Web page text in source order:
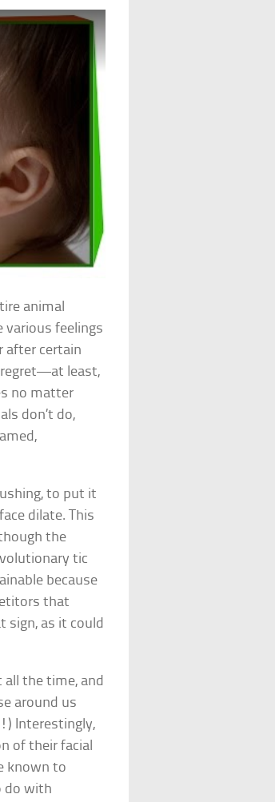
animal
various feelings
after certain
regret—at least,
no matter
don’t do,
to put it
dilate. This
the
tic
because
that
sign, as it could
the time, and
around us
Interestingly,
of their facial
known to
do with